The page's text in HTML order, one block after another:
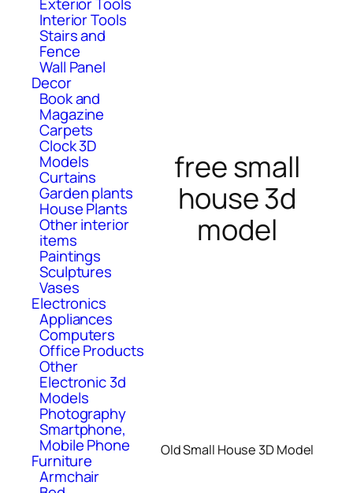
Interior Tools
Stairs and
Fence
Wall Panel
Decor
Book and
Magazine
Carpets
Clock 3D
Models
Curtains
Garden plants
House Plants
Other interior
items
Paintings
Sculptures
Vases
Electronics
Appliances
Computers
Office Products
Other
Electronic 3d
Models
Photography
Smartphone,
Mobile Phone
Furniture
Armchair
free small
house 3d
model
Old Small House 3D Model